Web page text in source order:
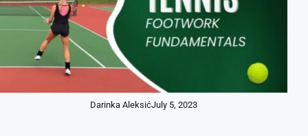
Darinka AleksićJuly 5, 2023